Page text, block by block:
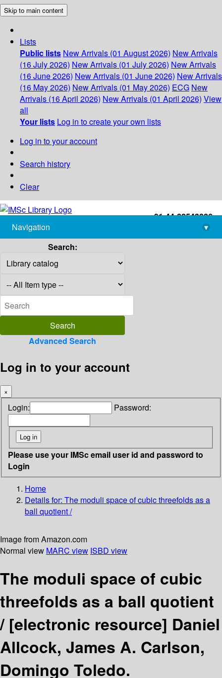
Skip to main content
Lists
Public lists New Arrivals (01 August 2026) New Arrivals
(16 July 2026) New Arrivals (01 July 2026) New Arrivals
(16 June 2026) New Arrivals (01 June 2026) New Arrivals
(16 May 2026) New Arrivals (01 May 2026) ECG New
Arrivals (16 April 2026) New Arrivals (01 April 2026) View
all
Your lists Log in to create your own lists
Log in to your account
Search history
Clear
+91-44-22543226
library@imsc.res.in
Navigation
▾
Search:
Advanced Search
Log in to your account
×
Login: Password:
Please use your IMSc email user id and password to
Login
Home
Details for: The moduli space of cubic threefolds as a
ball quotient /
Image from Amazon.com
Normal view MARC view ISBD view
The moduli space of cubic
threefolds as a ball quotient
/ [electronic resource] Daniel
Allcock, James A. Carlson,
Domingo Toledo.